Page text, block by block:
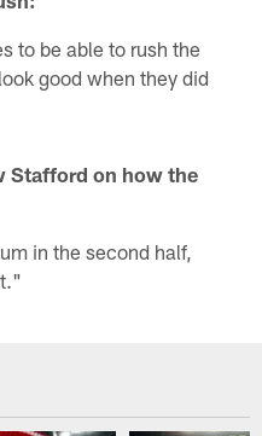
to be able to rush the
good when they did
Stafford on how the
in the second half,